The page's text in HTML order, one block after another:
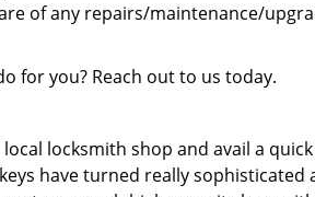
of any repairs/maintenance/
for you? Reach out to us today.
locksmith shop and avail a quick
have turned really sophisticated